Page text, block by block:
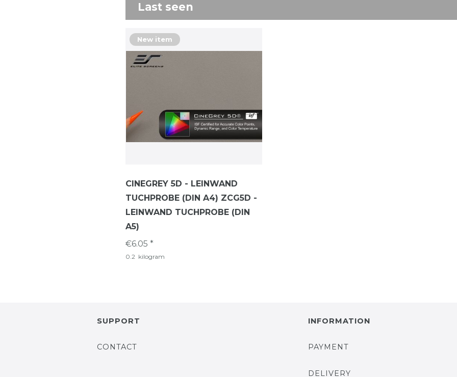
Last seen
New item
CINEGREY 5D - LEINWAND
TUCHPROBE (DIN A4) ZCG5D -
LEINWAND TUCHPROBE (DIN
A5)
€6.05 *
0.2 kilogram
SUPPORT
CONTACT
INFORMATION
PAYMENT
DELIVERY